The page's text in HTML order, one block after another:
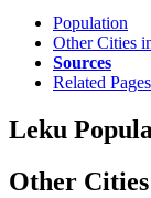
Population
Other Cities
Sources
Related Pages
Leku
Other